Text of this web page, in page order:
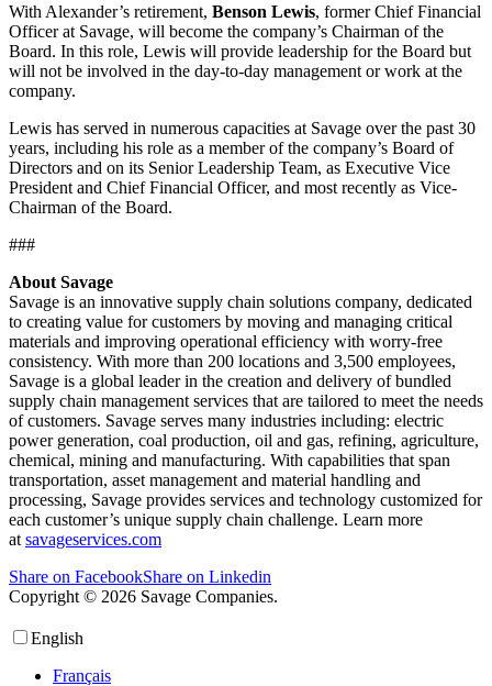
With Alexander’s retirement, Benson Lewis, former Chief Financial
Officer at Savage, will become the company’s Chairman of the
Board. In this role, Lewis will provide leadership for the Board but
will not be involved in the day-to-day management or work at the
company.
Lewis has served in numerous capacities at Savage over the past 30
years, including his role as a member of the company’s Board of
Directors and on its Senior Leadership Team, as Executive Vice
President and Chief Financial Officer, and most recently as Vice-
Chairman of the Board.
###
About Savage
Savage is an innovative supply chain solutions company, dedicated
to creating value for customers by moving and managing critical
materials and improving operational efficiency with worry-free
consistency. With more than 200 locations and 3,500 employees,
Savage is a global leader in the creation and delivery of bundled
supply chain management services that are tailored to meet the needs
of customers. Savage serves many industries including: electric
power generation, coal production, oil and gas, refining, agriculture,
chemical, mining and manufacturing. With capabilities that span
transportation, asset management and material handling and
processing, Savage provides services and technology customized for
each customer’s unique supply chain challenge. Learn more
at savageservices.com
Share on FacebookShare on Linkedin
Copyright © 2026 Savage Companies.
English
Français